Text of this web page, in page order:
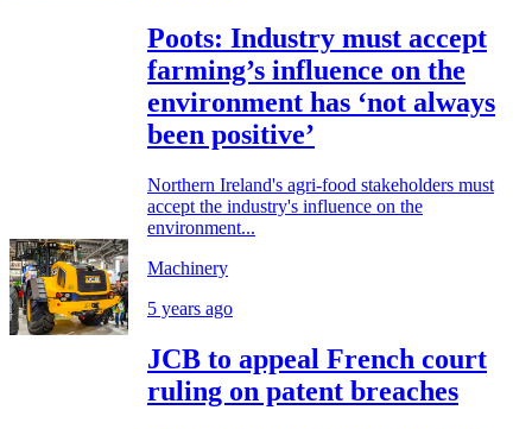
Poots: Industry must accept
farming’s influence on the
environment has ‘not always
been positive’
Northern Ireland's agri-food stakeholders must
accept the industry's influence on the
environment...
Machinery
5 years ago
JCB to appeal French court
ruling on patent breaches